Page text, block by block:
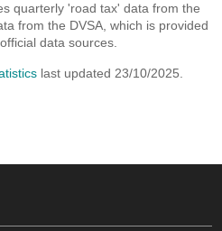
quarterly 'road tax' data from the
from the DVSA, which is provided
data sources.
last updated 23/10/2025.